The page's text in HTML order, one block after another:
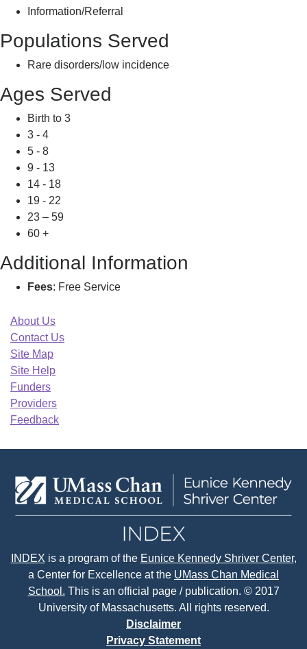
Information/Referral
Populations Served
Rare disorders/low incidence
Ages Served
Birth to 3
3 - 4
5 - 8
9 - 13
14 - 18
19 - 22
23 – 59
60 +
Additional Information
Fees: Free Service
About Us
Contact Us
Site Map
Site Help
Funders
Providers
Feedback
INDEX is a program of the Eunice Kennedy Shriver Center,
a Center for Excellence at the UMass Chan Medical
School. This is an official page / publication. © 2017
University of Massachusetts. All rights reserved.
Disclaimer
Privacy Statement